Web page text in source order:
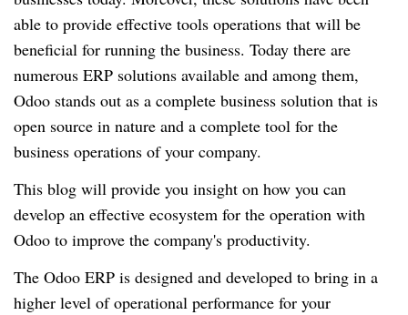
able to provide effective tools operations that will be
beneficial for running the business. Today there are
numerous ERP solutions available and among them,
Odoo stands out as a complete business solution that is
open source in nature and a complete tool for the
business operations of your company.
This blog will provide you insight on how you can
develop an effective ecosystem for the operation with
Odoo to improve the company's productivity.
The Odoo ERP is designed and developed to bring in a
higher level of operational performance for your